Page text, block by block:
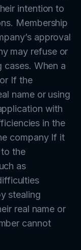
intention to
Membership
approval
may refuse or
When a
If the
name or using
with
in the
company If it
the
as
stealing
real name or
cannot